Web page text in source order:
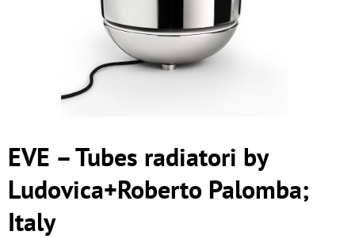
EVE – Tubes radiatori by
Ludovica+Roberto Palomba;
Italy